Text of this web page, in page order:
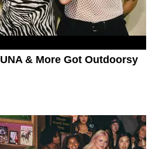
& More Got Outdoorsy